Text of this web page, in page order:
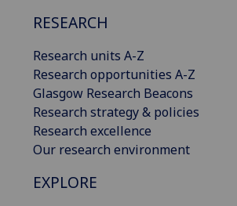
RESEARCH
Research units A-Z
Research opportunities A-Z
Glasgow Research Beacons
Research strategy & policies
Research excellence
Our research environment
EXPLORE